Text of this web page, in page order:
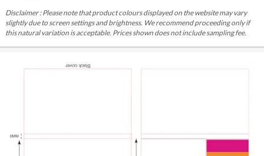
Disclaimer : Please note that product colours displayed on the website may vary
slightly due to screen settings and brightness. We recommend proceeding only if
this natural variation is acceptable. Prices shown does not include sampling fee.